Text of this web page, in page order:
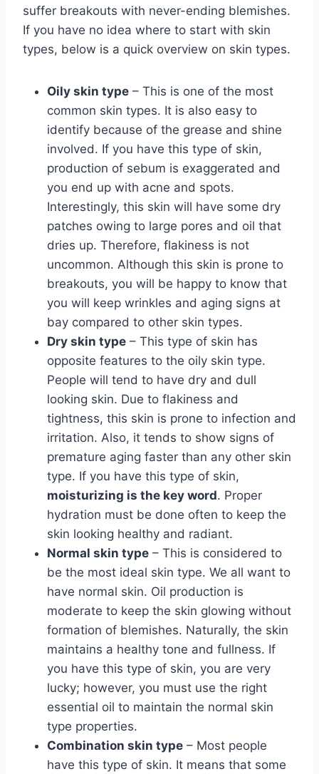
suffer breakouts with never-ending blemishes.
If you have no idea where to start with skin
types, below is a quick overview on skin types.
Oily skin type – This is one of the most
common skin types. It is also easy to
identify because of the grease and shine
involved. If you have this type of skin,
production of sebum is exaggerated and
you end up with acne and spots.
Interestingly, this skin will have some dry
patches owing to large pores and oil that
dries up. Therefore, flakiness is not
uncommon. Although this skin is prone to
breakouts, you will be happy to know that
you will keep wrinkles and aging signs at
bay compared to other skin types.
Dry skin type – This type of skin has
opposite features to the oily skin type.
People will tend to have dry and dull
looking skin. Due to flakiness and
tightness, this skin is prone to infection and
irritation. Also, it tends to show signs of
premature aging faster than any other skin
type. If you have this type of skin,
moisturizing is the key word. Proper
hydration must be done often to keep the
skin looking healthy and radiant.
Normal skin type – This is considered to
be the most ideal skin type. We all want to
have normal skin. Oil production is
moderate to keep the skin glowing without
formation of blemishes. Naturally, the skin
maintains a healthy tone and fullness. If
you have this type of skin, you are very
lucky; however, you must use the right
essential oil to maintain the normal skin
type properties.
Combination skin type – Most people
have this type of skin. It means that some